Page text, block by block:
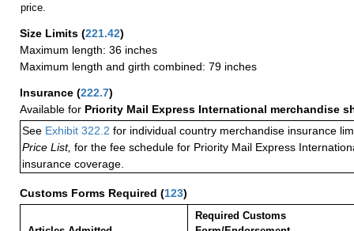
price.
Size Limits (221.42)
Maximum length: 36 inches
Maximum length and girth combined: 79 inches
Insurance (222.7)
Available for Priority Mail Express International merchandise
See Exhibit 322.2 for individual country merchandise insurance
Price List, for the fee schedule for Priority Mail Express
insurance coverage.
Customs Forms Required (123)
Required Customs